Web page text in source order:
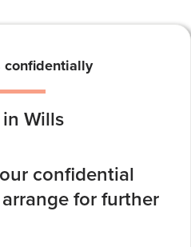
confidentially
Wills
confidential
for further